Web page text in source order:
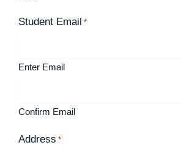
Student Email *
Enter Email
Confirm Email
Address *